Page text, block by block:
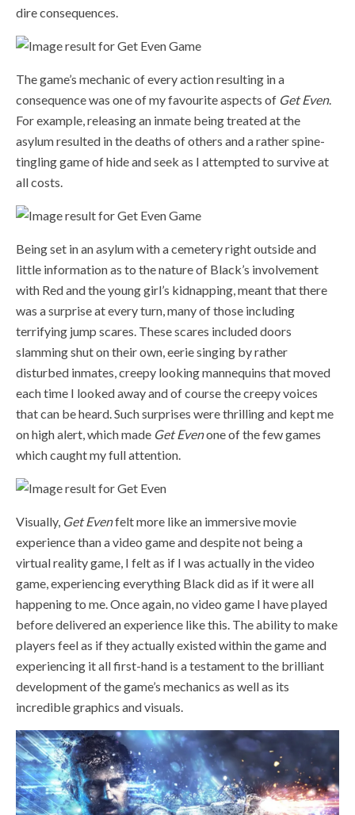
dire consequences.
The game’s mechanic of every action resulting in a
consequence was one of my favourite aspects of Get Even.
For example, releasing an inmate being treated at the
asylum resulted in the deaths of others and a rather spine-
tingling game of hide and seek as I attempted to survive at
all costs.
Being set in an asylum with a cemetery right outside and
little information as to the nature of Black’s involvement
with Red and the young girl’s kidnapping, meant that there
was a surprise at every turn, many of those including
terrifying jump scares. These scares included doors
slamming shut on their own, eerie singing by rather
disturbed inmates, creepy looking mannequins that moved
each time I looked away and of course the creepy voices
that can be heard. Such surprises were thrilling and kept me
on high alert, which made Get Evenone of the few games
which caught my full attention.
Visually, Get Evenfelt more like an immersive movie
experience than a video game and despite not being a
virtual reality game, I felt as if I was actually in the video
game, experiencing everything Black did as if it were all
happening to me. Once again, no video game I have played
before delivered an experience like this. The ability to make
players feel as if they actually existed within the game and
experiencing it all first-hand is a testament to the brilliant
development of the game’s mechanics as well as its
incredible graphics and visuals.